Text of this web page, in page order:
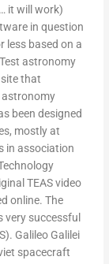
it will work)
in question
less based on a
astronomy
that
astronomy
been designed
mostly at
in association
TEAS video
online. The
very successful
Galileo Galilei
spacecraft